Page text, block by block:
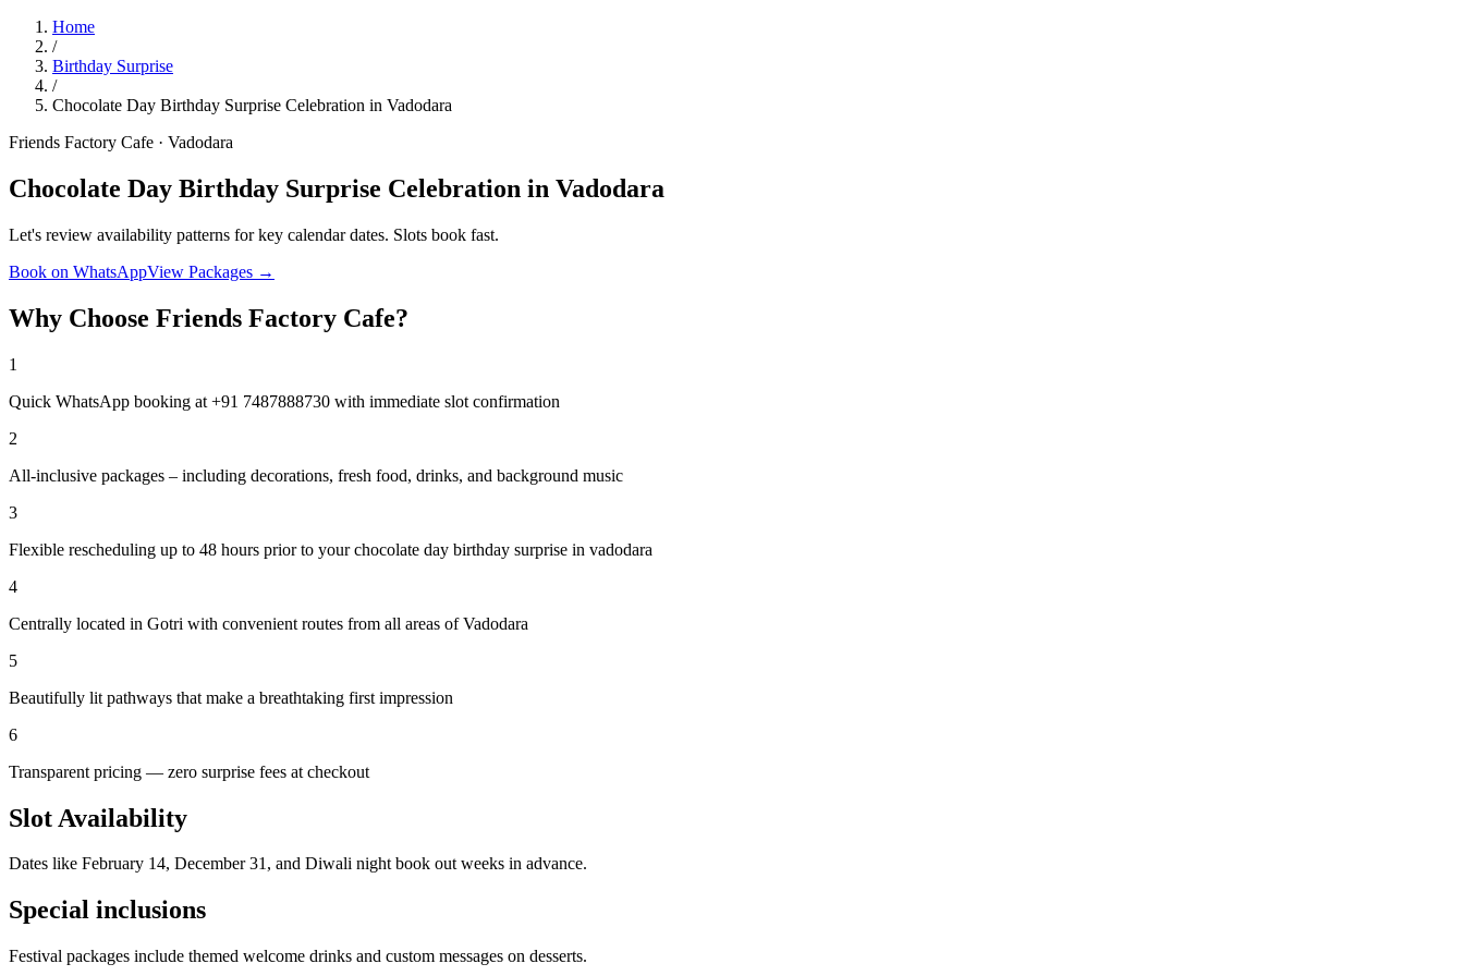
Home
/
Birthday Surprise
/
Chocolate Day Birthday Surprise Celebration in Vadodara
Friends Factory Cafe · Vadodara
Chocolate Day Birthday Surprise Celebration in Vadodara
Let's review availability patterns for key calendar dates. Slots book fast.
Book on WhatsAppView Packages →
Why Choose Friends Factory Cafe?
1
Quick WhatsApp booking at +91 7487888730 with immediate slot confirmation
2
All-inclusive packages – including decorations, fresh food, drinks, and background music
3
Flexible rescheduling up to 48 hours prior to your chocolate day birthday surprise in vadodara
4
Centrally located in Gotri with convenient routes from all areas of Vadodara
5
Beautifully lit pathways that make a breathtaking first impression
6
Transparent pricing — zero surprise fees at checkout
Slot Availability
Dates like February 14, December 31, and Diwali night book out weeks in advance.
Special inclusions
Festival packages include themed welcome drinks and custom messages on desserts.